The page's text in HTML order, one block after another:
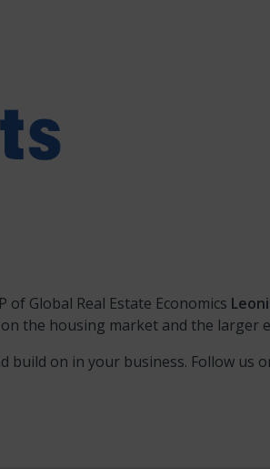
of Global Real Estate Economics
the housing market and the larger
build on in your business. Follow us